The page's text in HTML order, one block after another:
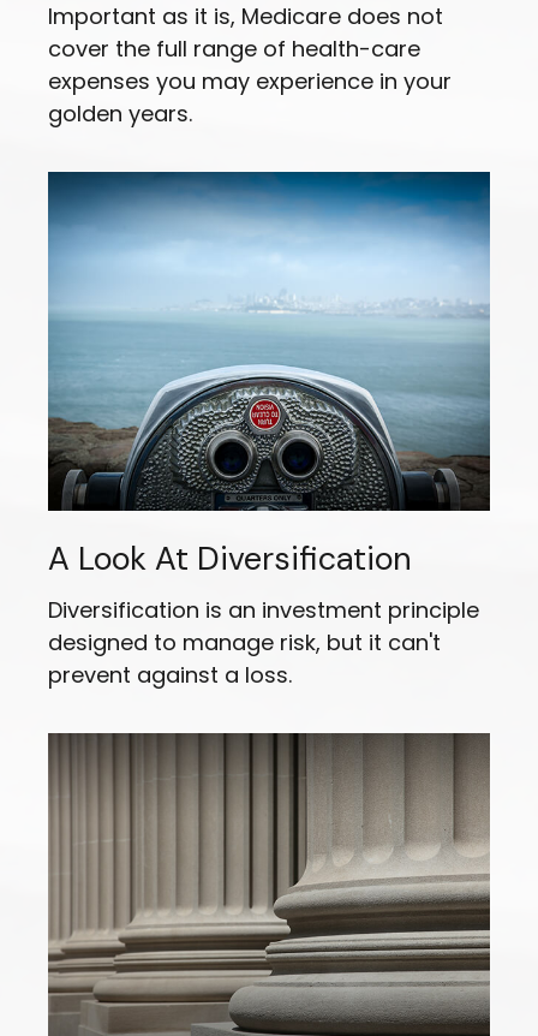
Important as it is, Medicare does not
cover the full range of health-care
expenses you may experience in your
golden years.
A Look At Diversification
Diversification is an investment principle
designed to manage risk, but it can't
prevent against a loss.